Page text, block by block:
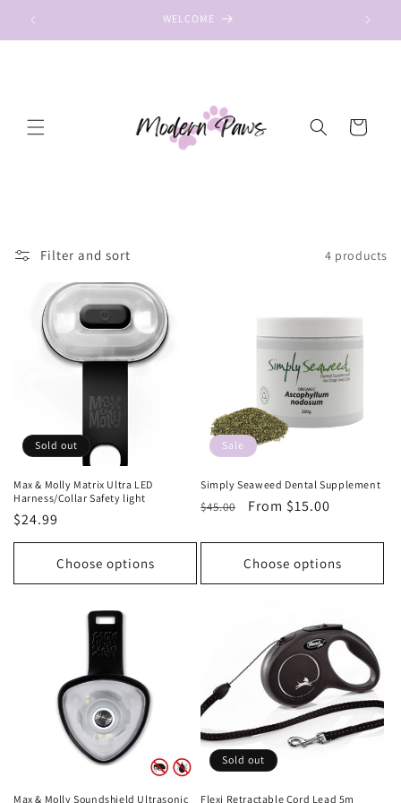
content
WELCOME
Cart
Filter and sort 4 products
Sold out
Max & Molly Matrix Ultra LED
Harness/Collar Safety light
Regular
price
$24.99
Choose options
Sale
Simply Seaweed Dental Supplement
Regular
$45.00
Sale
From $15.00
Choose options
Max & Molly Soundshield Ultrasonic
Sold out
Flexi Retractable Cord Lead 5m